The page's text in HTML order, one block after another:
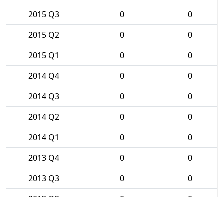
2015 Q3
0
0
2015 Q2
0
0
2015 Q1
0
0
2014 Q4
0
0
2014 Q3
0
0
2014 Q2
0
0
2014 Q1
0
0
2013 Q4
0
0
2013 Q3
0
0